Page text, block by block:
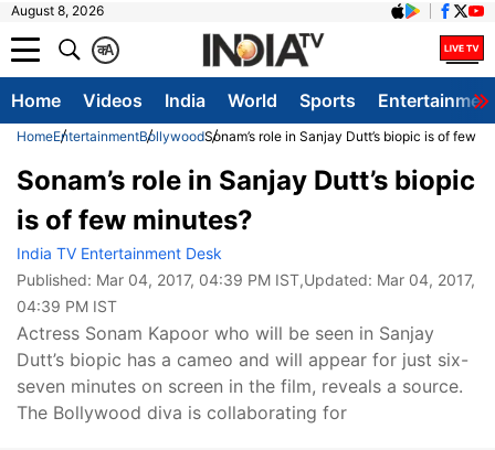
August 8, 2026
A
क
Home Videos India World Sports
HomeEntertainmentBollywoodSonam’s role in Sanjay Dutt’s biopic is of few
Sonam’s role in Sanjay Dutt’s biopic
is of few minutes?
India TV Entertainment Desk
Published: Mar 04, 2017, 04:39 PM IST,Updated: Mar 04, 2017,
04:39 PM IST
Actress Sonam Kapoor who will be seen in Sanjay
Dutt’s biopic has a cameo and will appear for just six-
seven minutes on screen in the film, reveals a source.
The Bollywood diva is collaborating for